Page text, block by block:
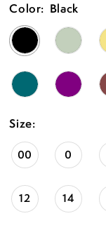
Color: Black
Size:
00 0
12 14